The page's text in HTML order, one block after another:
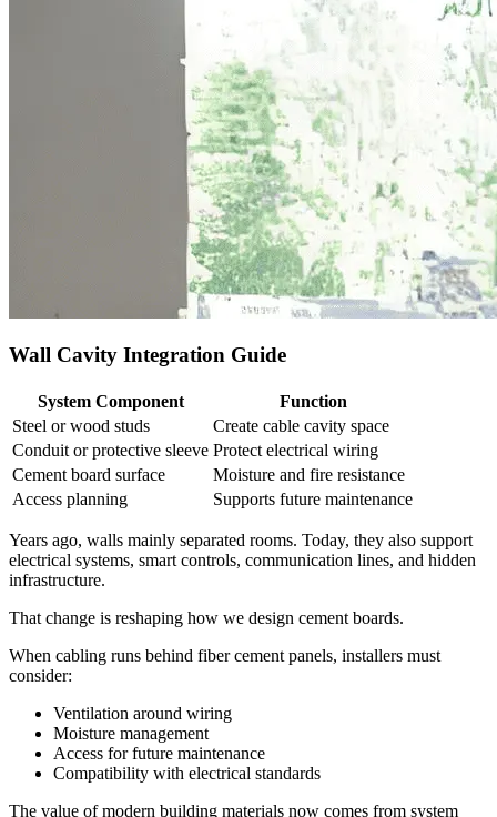
Wall Cavity Integration Guide
System Component
Function
Steel or wood studs
Create cable cavity space
Conduit or protective sleeve Protect electrical wiring
Cement board surface
Moisture and fire resistance
Access planning
Supports future maintenance
Years ago, walls mainly separated rooms. Today, they also support
electrical systems, smart controls, communication lines, and hidden
infrastructure.
That change is reshaping how we design cement boards.
When cabling runs behind fiber cement panels, installers must
consider:
Ventilation around wiring
Moisture management
Access for future maintenance
Compatibility with electrical standards
The value of modern building materials now comes from system